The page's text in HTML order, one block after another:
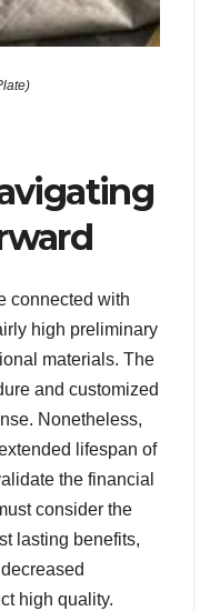
connected with
high preliminary
materials. The
and customized
Nonetheless,
lifespan of
the financial
consider the
lasting benefits,
high quality.